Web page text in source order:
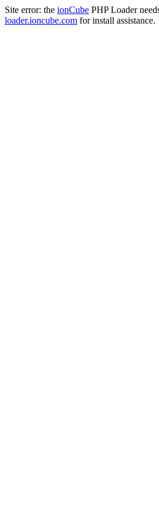
Site error: the ionCube PHP Loader
loader.ioncube.com for install assistance.